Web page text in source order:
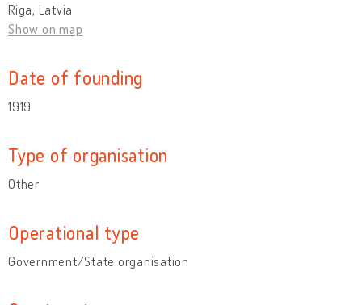
Riga, Latvia
Show on map
Date of founding
1919
Type of organisation
Other
Operational type
Government/State organisation